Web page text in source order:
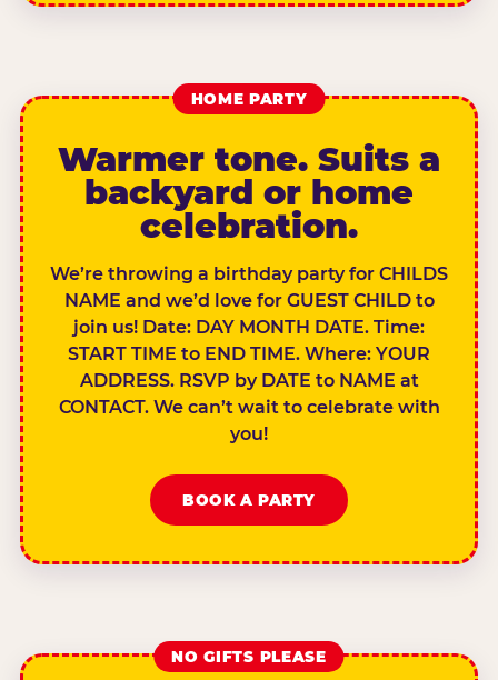
HOME PARTY
Warmer tone. Suits a
backyard or home
celebration.
We’re throwing a birthday party for CHILDS
NAME and we’d love for GUEST CHILD to
join us! Date: DAY MONTH DATE. Time:
START TIME to END TIME. Where: YOUR
ADDRESS. RSVP by DATE to NAME at
CONTACT. We can’t wait to celebrate with
you!
BOOK A PARTY
NO GIFTS PLEASE